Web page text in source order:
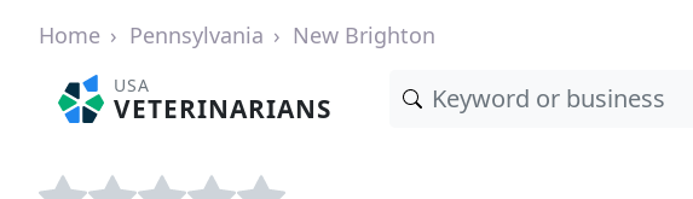
Home Pennsylvania New Brighton
USA
VETERINARIANS